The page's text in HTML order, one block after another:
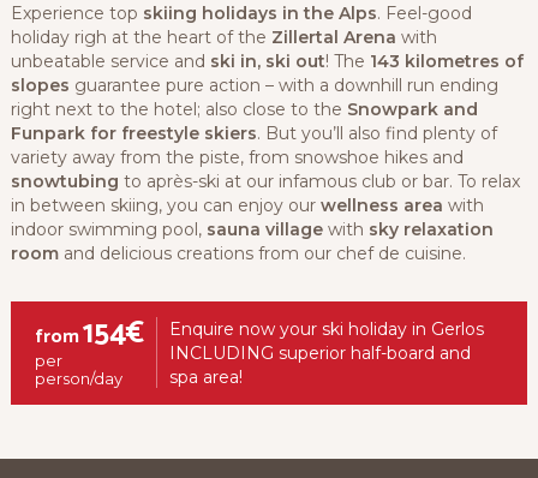
Experience top skiing holidays in the Alps. Feel-good
holiday righ at the heart of the Zillertal Arena with
unbeatable service and ski in, ski out! The 143 kilometres of
slopes guarantee pure action – with a downhill run ending
right next to the hotel; also close to the Snowpark and
Funpark for freestyle skiers. But you’ll also find plenty of
variety away from the piste, from snowshoe hikes and
snowtubing to après-ski at our infamous club or bar. To relax
in between skiing, you can enjoy our wellness area with
indoor swimming pool, sauna village with sky relaxation
roomand delicious creations from our chef de cuisine.
from154€
per
person/day
Enquire now your ski holiday in Gerlos
INCLUDING superior half-board and
spa area!